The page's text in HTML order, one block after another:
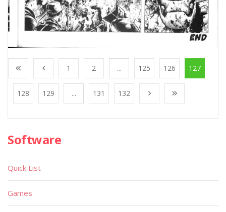
1 2 ... 125 126 127
128 129 ... 131 132
Software
Quick List
Games